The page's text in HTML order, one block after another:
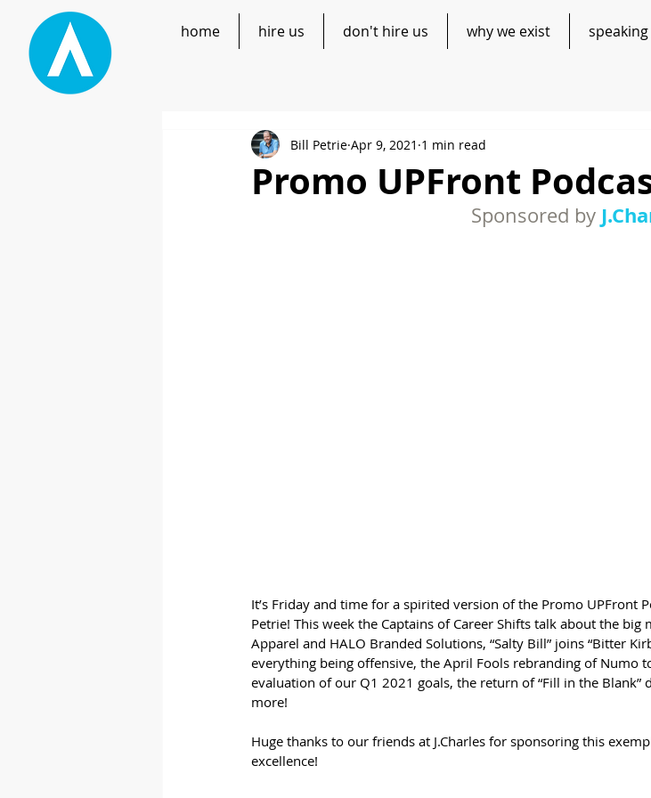
home hire us don't hire us why we exist speaking
Promo UPFront
Bill Petrie Apr 9, 2021 1 min read
Sponsored by
It’s Friday and time for a spirited version of the Promo UPFront
Petrie! This week the Captains of Career Shifts talk about the
Apparel and HALO Branded Solutions, “Salty Bill” joins “Bitter
everything being offensive, the April Fools rebranding of Numo
evaluation of our Q1 2021 goals, the return of “Fill in the Blank”
more!
Huge thanks to our friends at J.Charles for sponsoring this
excellence!